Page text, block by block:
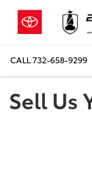
CALL732-658-9299
Sell Us